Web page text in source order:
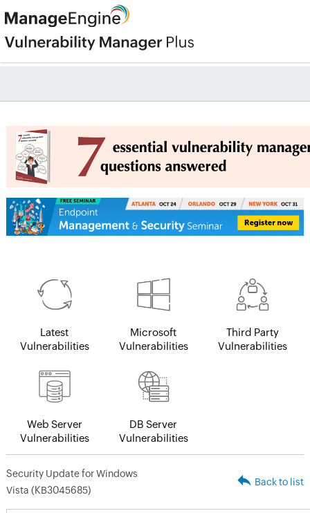
Latest
Vulnerabilities
Microsoft
Vulnerabilities
Third Party
Vulnerabilities
Web Server
Vulnerabilities
DB Server
Vulnerabilities
Security Update for Windows
Vista (KB3045685)
Back to list